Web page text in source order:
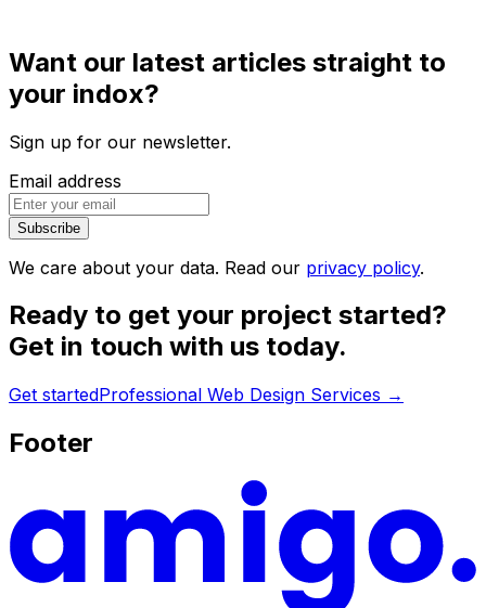
Want our latest articles straight to
your indox?
Sign up for our newsletter.
Email address
Subscribe
We care about your data. Read our privacy policy.
Ready to get your project started?
Get in touch with us today.
Get startedProfessional Web Design Services →
Footer